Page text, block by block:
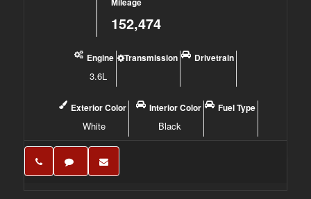
152,474
Engine
3.6L
Transmission Drivetrain
Exterior Color
White
Interior Color
Black
Fuel Type